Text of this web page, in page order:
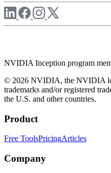
NVIDIA Inception program
© 2026 NVIDIA, the NVIDIA
trademarks and/or registered
the U.S. and other countries.
Product
Free ToolsPricingArticles
Company